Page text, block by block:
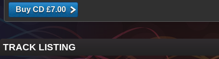
TRACK LISTING